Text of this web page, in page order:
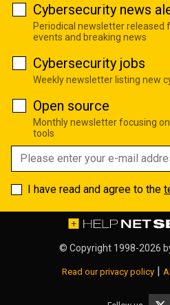
Cybersecurity news
Periodical newsletter
events and breaking news
Cybersecurity jobs
Weekly newsletter listing new
Open source
Monthly newsletter focusing
tools
I have read and agree to the
© Copyright 1998-2026
Read our privacy policy